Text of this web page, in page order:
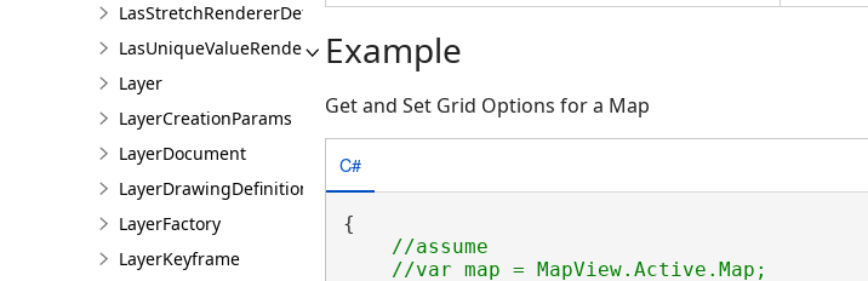
LasStretchRendererDefinition
LasUniqueValueRendererDefinition
Layer
LayerCreationParams
LayerDocument
LayerDrawingDefinition
LayerFactory
LayerKeyframe
Example
Get and Set Grid Options for a Map
C#
{
//assume